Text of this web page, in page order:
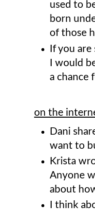
used to
born
of those
If you
I would
a chance
on the
Dani
want to
Krista
Anyone
about
I think